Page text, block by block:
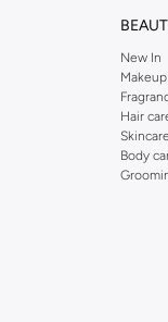
New In
Makeup
Hair
Skincare
Body